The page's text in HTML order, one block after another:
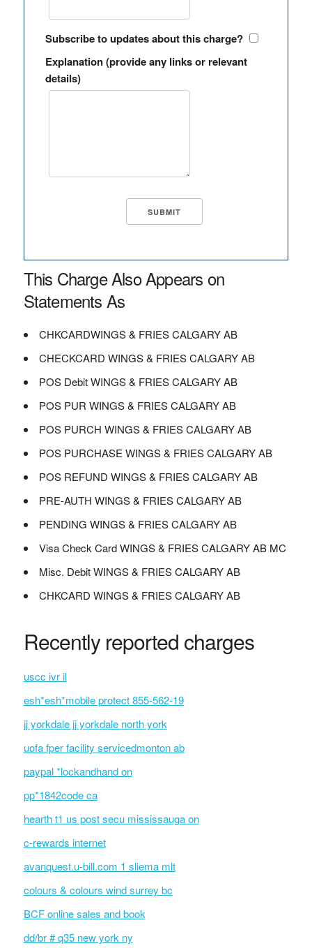
Subscribe to updates about this charge?
Explanation (provide any links or relevant
details)
This Charge Also Appears on
Statements As
CHKCARDWINGS & FRIES CALGARY AB
CHECKCARD WINGS & FRIES CALGARY AB
POS Debit WINGS & FRIES CALGARY AB
POS PUR WINGS & FRIES CALGARY AB
POS PURCH WINGS & FRIES CALGARY AB
POS PURCHASE WINGS & FRIES CALGARY AB
POS REFUND WINGS & FRIES CALGARY AB
PRE-AUTH WINGS & FRIES CALGARY AB
PENDING WINGS & FRIES CALGARY AB
Visa Check Card WINGS & FRIES CALGARY AB MC
Misc. Debit WINGS & FRIES CALGARY AB
CHKCARD WINGS & FRIES CALGARY AB
Recently reported charges
uscc ivr il
esh*esh*mobile protect 855-562-19
jj yorkdale jj yorkdale north york
uofa fper facility servicedmonton ab
paypal *lockandhand on
pp*1842code ca
hearth t1 us post secu mississauga on
c-rewards internet
avanquest.u-bill.com 1 sliema mlt
colours & colours wind surrey bc
BCF online sales and book
dd/br # q35 new york ny